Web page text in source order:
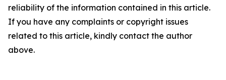
reliability of the information contained in this article.
If you have any complaints or copyright issues
related to this article, kindly contact the author
above.